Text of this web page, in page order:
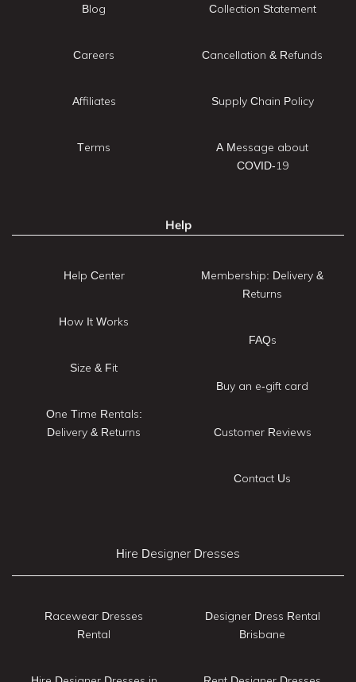
Blog
Careers
Affiliates
Terms
Collection Statement
Cancellation & Refunds
Supply Chain Policy
A Message about
COVID-19
Help
Help Center
How It Works
Size & Fit
One Time Rentals:
Delivery & Returns
Membership: Delivery &
Returns
FAQs
Buy an e-gift card
Customer Reviews
Contact Us
Hire Designer Dresses
Racewear Dresses
Rental
Designer Dress Rental
Brisbane